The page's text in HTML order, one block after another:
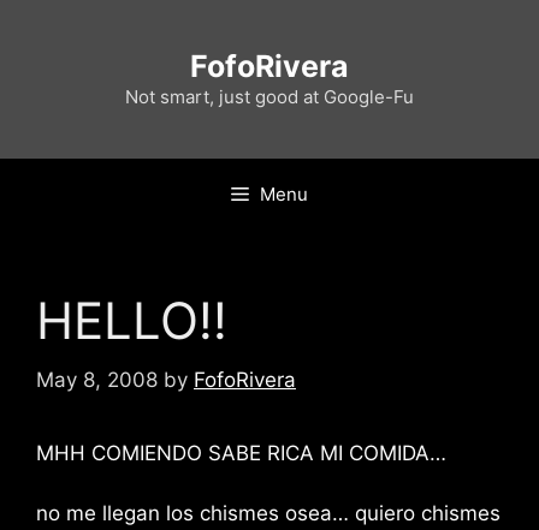
FofoRivera
Not smart, just good at Google-Fu
Menu
HELLO!!
May 8, 2008 by FofoRivera
MHH COMIENDO SABE RICA MI COMIDA…
no me llegan los chismes osea… quiero chismes